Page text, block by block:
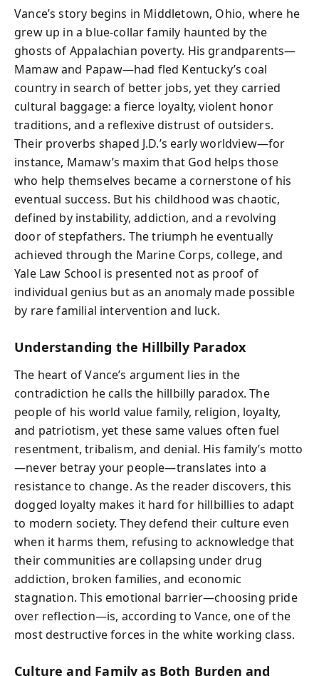
Vance’s story begins in Middletown, Ohio, where he
grew up in a blue-collar family haunted by the
ghosts of Appalachian poverty. His grandparents—
Mamaw and Papaw—had fled Kentucky’s coal
country in search of better jobs, yet they carried
cultural baggage: a fierce loyalty, violent honor
traditions, and a reflexive distrust of outsiders.
Their proverbs shaped J.D.’s early worldview—for
instance, Mamaw’s maxim that God helps those
who help themselves became a cornerstone of his
eventual success. But his childhood was chaotic,
defined by instability, addiction, and a revolving
door of stepfathers. The triumph he eventually
achieved through the Marine Corps, college, and
Yale Law School is presented not as proof of
individual genius but as an anomaly made possible
by rare familial intervention and luck.
Understanding the Hillbilly Paradox
The heart of Vance’s argument lies in the
contradiction he calls the hillbilly paradox. The
people of his world value family, religion, loyalty,
and patriotism, yet these same values often fuel
resentment, tribalism, and denial. His family’s motto
—never betray your people—translates into a
resistance to change. As the reader discovers, this
dogged loyalty makes it hard for hillbillies to adapt
to modern society. They defend their culture even
when it harms them, refusing to acknowledge that
their communities are collapsing under drug
addiction, broken families, and economic
stagnation. This emotional barrier—choosing pride
over reflection—is, according to Vance, one of the
most destructive forces in the white working class.
Culture and Family as Both Burden and